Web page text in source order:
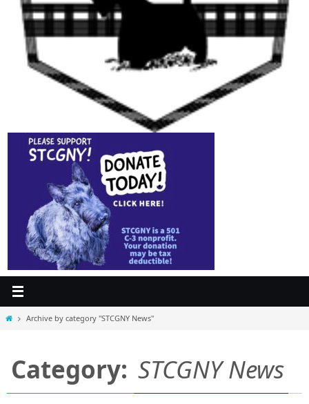
HomeArchive by category "STCGNY News"
Category: STCGNY News